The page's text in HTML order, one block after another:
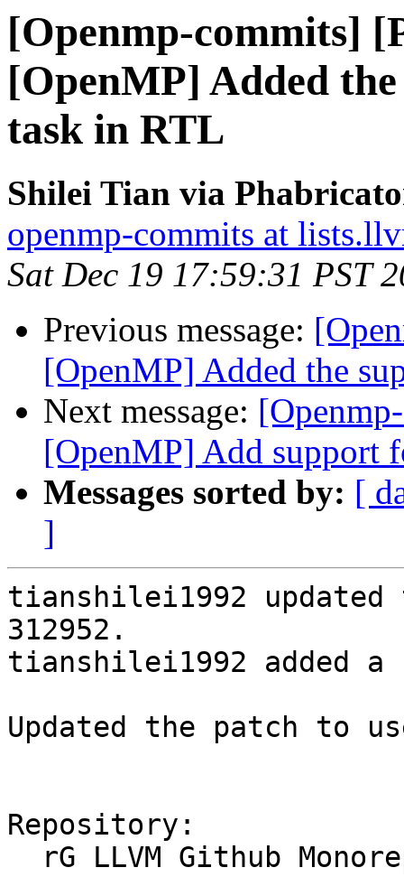
[Openmp-commits]
[OpenMP] Added
task in RTL
Shilei Tian via
openmp-commits at
Sat Dec 19 17:59:31 PST
Previous message:
[OpenMP] Added the
Next message:
[OpenMP] Add support
Messages sorted by: [
]
tianshilei1992
312952.
tianshilei1992 added a
Updated the patch to
Repository: